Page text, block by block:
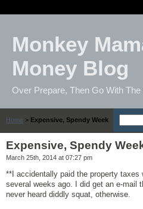
Monkey
Money Blog
Over Prepare, Then Go With The
Home > Expensive, Spendy Week
Expensive, Spendy
March 25th, 2014 at 07:27 pm
**I accidentally paid the property taxes
several weeks ago. I did get an e-mail
never heard diddly squat, otherwise.